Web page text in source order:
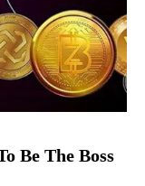
Be The Boss